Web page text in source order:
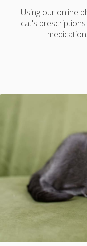
Using our online
cat's